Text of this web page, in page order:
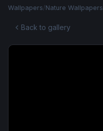
Wallpapers/Nature Wallpapers
Back to gallery